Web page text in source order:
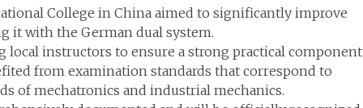
College in China aimed to significantly improve
it with the German dual system.
instructors to ensure a strong practical component
from examination standards that correspond to
of mechatronics and industrial mechanics.